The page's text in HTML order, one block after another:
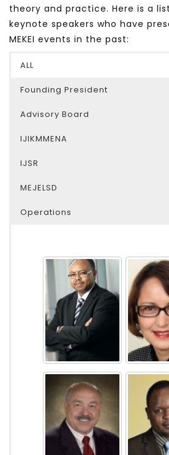
theory and practice. Here is a
keynote speakers who have
MEKEI events in the past:
ALL
Founding President
Advisory Board
IJIKMMENA
IJSR
MEJELSD
Operations